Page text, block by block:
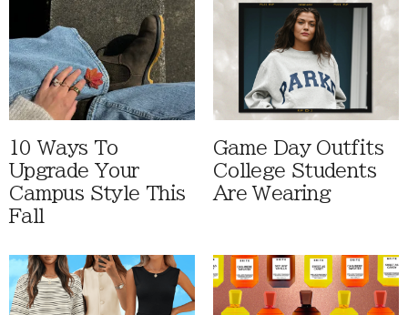
10 Ways To
Upgrade Your
Campus Style This
Fall
Game Day Outfits
College Students
Are Wearing